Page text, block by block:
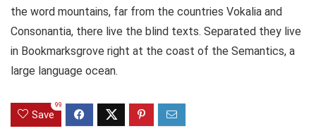
the word mountains, far from the countries Vokalia and
Consonantia, there live the blind texts. Separated they live
in Bookmarksgrove right at the coast of the Semantics, a
large language ocean.
Save
99